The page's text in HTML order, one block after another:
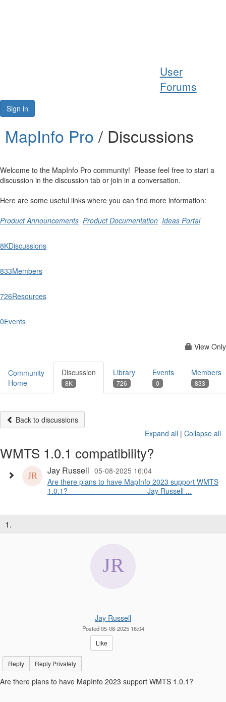
User
Forums
Sign in
MapInfo Pro / Discussions
Welcome to the MapInfo Pro community! Please feel free to start a
discussion in the discussion tab or join in a conversation.
Here are some useful links where you can find more information:
Product Announcements Product Documentation Ideas Portal
8KDiscussions
833Members
726Resources
0Events
View Only
Community
Home
Discussion
8K
Library
726
Events
0
Members
833
Back to discussions
Expand all | Collapse all
WMTS 1.0.1 compatibility?
Jay Russell 05-08-2025 16:04
Are there plans to have MapInfo 2023 support WMTS
1.0.1? ------------------------------ Jay Russell ...
1.
Jay Russell
Posted 05-08-2025 16:04
Like
Reply Reply Privately
Are there plans to have MapInfo 2023 support WMTS 1.0.1?